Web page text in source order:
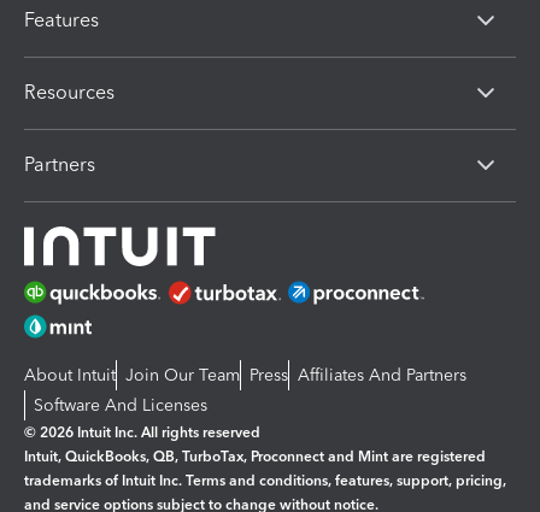
Features
Resources
Partners
About Intuit Join Our Team Press Affiliates And Partners
Software And Licenses
© 2026 Intuit Inc. All rights reserved
Intuit, QuickBooks, QB, TurboTax, Proconnect and Mint are registered
trademarks of Intuit Inc. Terms and conditions, features, support, pricing,
and service options subject to change without notice.